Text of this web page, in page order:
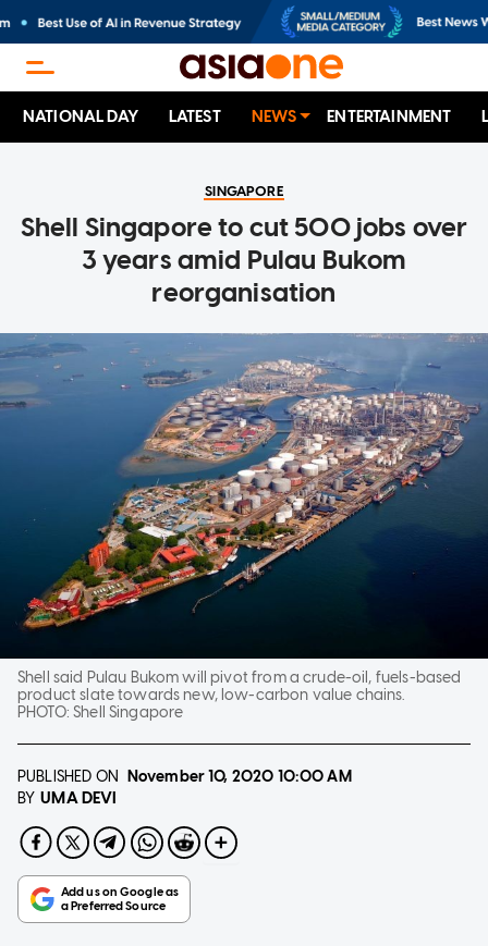
NATIONAL DAY LATEST NEWS ENTERTAINMENT
SINGAPORE
Shell Singapore to cut 500 jobs over
3 years amid Pulau Bukom
reorganisation
Shell said Pulau Bukom will pivot from a crude-oil, fuels-based
product slate towards new, low-carbon value chains.
PHOTO:Shell Singapore
PUBLISHED ON November 10, 2020 10:00 AM
BY UMA DEVI